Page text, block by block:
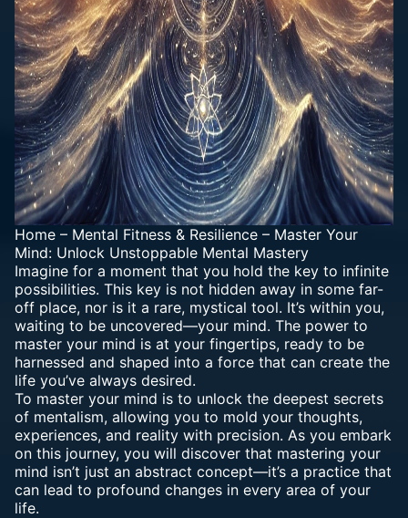
Home – Mental Fitness & Resilience – Master Your
Mind: Unlock Unstoppable Mental Mastery
Imagine for a moment that you hold the key to infinite
possibilities. This key is not hidden away in some far-
off place, nor is it a rare, mystical tool. It’s within you,
waiting to be uncovered—your mind. The power to
master your mind is at your fingertips, ready to be
harnessed and shaped into a force that can create the
life you’ve always desired.
To master your mind is to unlock the deepest secrets
of mentalism, allowing you to mold your thoughts,
experiences, and reality with precision. As you embark
on this journey, you will discover that mastering your
mind isn’t just an abstract concept—it’s a practice that
can lead to profound changes in every area of your
life.